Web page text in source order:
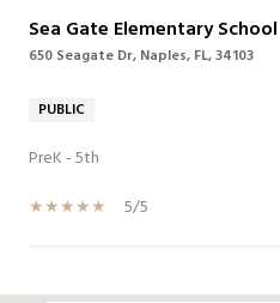
Sea Gate Elementary School
650 Seagate Dr, Naples, FL, 34103
PUBLIC
PreK - 5th
5/5